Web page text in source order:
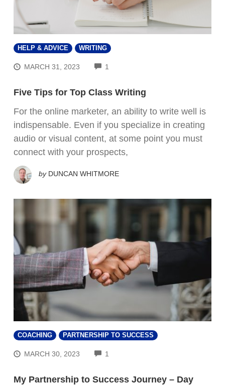
HELP & ADVICE WRITING
MARCH 31, 2023 1
Five Tips for Top Class Writing
For the online marketer, an ability to write well is
indispensable. Even if you specialize in creating
audio or visual content, at some point you must
connect with your prospects,
by DUNCAN WHITMORE
COACHING PARTNERSHIP TO SUCCESS
MARCH 30, 2023 1
My Partnership to Success Journey – Day